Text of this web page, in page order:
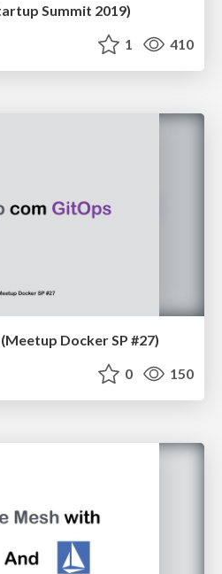
Summit 2019)
1 410
Docker SP #27)
0 150